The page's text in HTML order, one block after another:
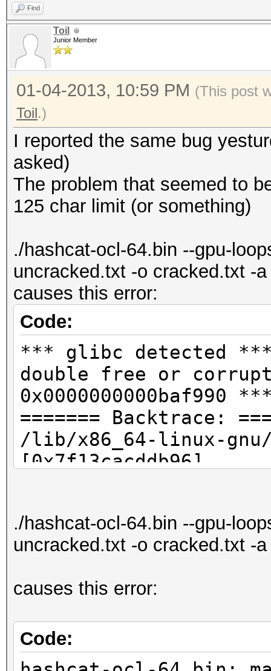
Find
Toil
Junior Member
01-04-2013, 10:59 PM (This post
Toil.)
I reported the same bug
asked)
The problem that seemed to
125 char limit (or something)
./hashcat-ocl-64.bin --gpu-
uncracked.txt -o cracked.txt -
causes this error:
Code:
*** glibc detected
double free or
0x0000000000baf990
======= Backtrace:
/lib/x86_64-linux-
[0x7f13cacddb96]
/lib/x86_64-linux-
gnu/
./hashcat-ocl-
00400000-00430000 r-
./hashcat-ocl-64.bin --gpu-
uncracked.txt -o cracked.txt -
causes this error:
Code: